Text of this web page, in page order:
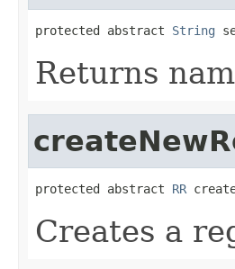
protected abstract String
Returns
protected abstract RR
Creates a